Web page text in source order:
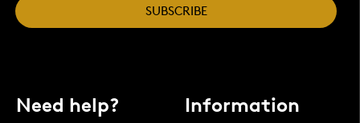
SUBSCRIBE
Need help? Information